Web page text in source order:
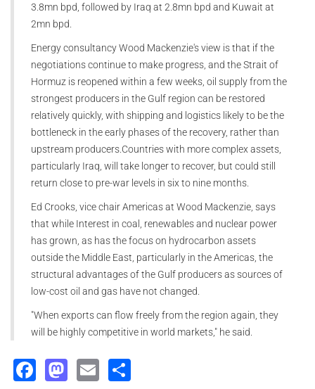
3.8mn bpd, followed by Iraq at 2.8mn bpd and Kuwait at
2mn bpd.
Energy consultancy Wood Mackenzie's view is that if the
negotiations continue to make progress, and the Strait of
Hormuz is reopened within a few weeks, oil supply from the
strongest producers in the Gulf region can be restored
relatively quickly, with shipping and logistics likely to be the
bottleneck in the early phases of the recovery, rather than
upstream producers.Countries with more complex assets,
particularly Iraq, will take longer to recover, but could still
return close to pre-war levels in six to nine months.
Ed Crooks, vice chair Americas at Wood Mackenzie, says
that while Interest in coal, renewables and nuclear power
has grown, as has the focus on hydrocarbon assets
outside the Middle East, particularly in the Americas, the
structural advantages of the Gulf producers as sources of
low-cost oil and gas have not changed.
"When exports can flow freely from the region again, they
will be highly competitive in world markets," he said.
Facebook
Mastodon
Email